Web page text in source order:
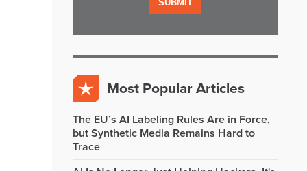
Most Popular Articles
The EU’s AI Labeling Rules Are in Force,
but Synthetic Media Remains Hard to
Trace